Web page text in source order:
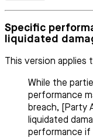
Specific
liquidated
This version applies
While the
performance
breach, [Party
liquidated
performance if